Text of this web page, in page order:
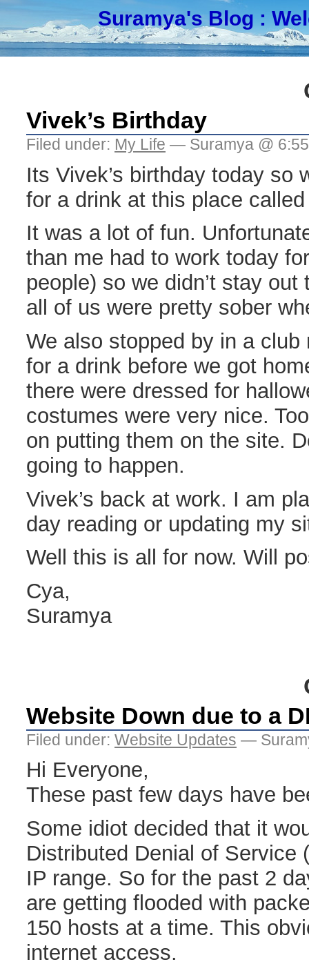
Suramya's Blog :
Vivek’s Birthday
Filed under: My Life — Suramya @
Its Vivek’s birthday today so
for a drink at this place called
It was a lot of fun.
than me had to work today
people) so we didn’t stay
all of us were pretty sober
We also stopped by in a club
for a drink before we got
there were dressed for
costumes were very nice.
on putting them on the site.
going to happen.
Vivek’s back at work. I am
day reading or updating my
Well this is all for now. Will
Cya,
Suramya
Website Down due to a
Filed under: Website Updates —
Hi Everyone,
These past few days have
Some idiot decided that it
Distributed Denial of Service
IP range. So for the past 2
are getting flooded with
150 hosts at a time. This
internet access.